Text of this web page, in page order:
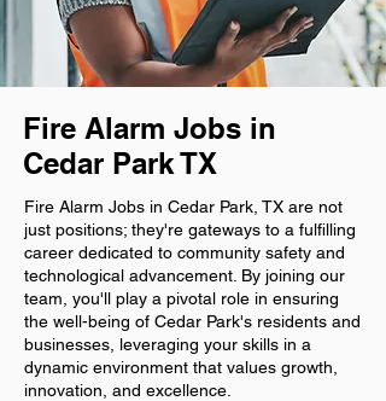
Fire Alarm Jobs in
Cedar Park TX
Fire Alarm Jobs in Cedar Park, TX are not
just positions; they're gateways to a fulfilling
career dedicated to community safety and
technological advancement. By joining our
team, you'll play a pivotal role in ensuring
the well-being of Cedar Park's residents and
businesses, leveraging your skills in a
dynamic environment that values growth,
innovation, and excellence.